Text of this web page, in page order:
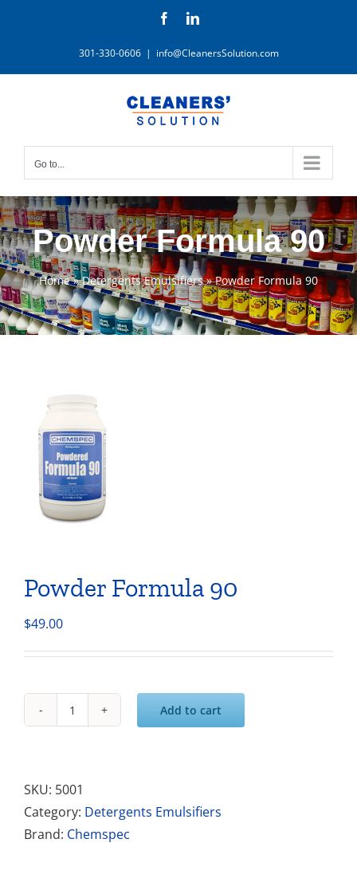
FacebookLinkedIn
301-330-0606 | info@CleanersSolution.com
Go to...
Powder Formula 90
Home»Detergents Emulsifiers»Powder Formula 90
Powder Formula 90
$49.00
Powder
quantity
Add to cart
SKU: 5001
Category: Detergents Emulsifiers
Brand: Chemspec